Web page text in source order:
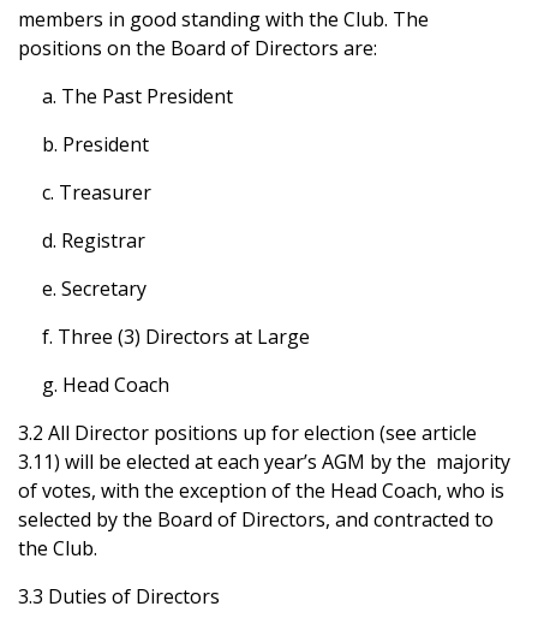
members in good standing with the Club. The
positions on the Board of Directors are:
a. The Past President
b. President
c. Treasurer
d. Registrar
e. Secretary
f. Three (3) Directors at Large
g. Head Coach
3.2 All Director positions up for election (see article
3.11) will be elected at each year’s AGM by the majority
of votes, with the exception of the Head Coach, who is
selected by the Board of Directors, and contracted to
the Club.
3.3 Duties of Directors